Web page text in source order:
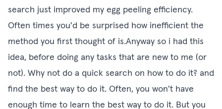
search just improved my egg peeling efficiency.
Often times you'd be surprised how inefficient the
method you first thought of is.Anyway so i had this
idea, before doing any tasks that are new to me (or
not). Why not do a quick search on how to do it? and
find the best way to do it. Often, you won't have
enough time to learn the best way to do it. But you